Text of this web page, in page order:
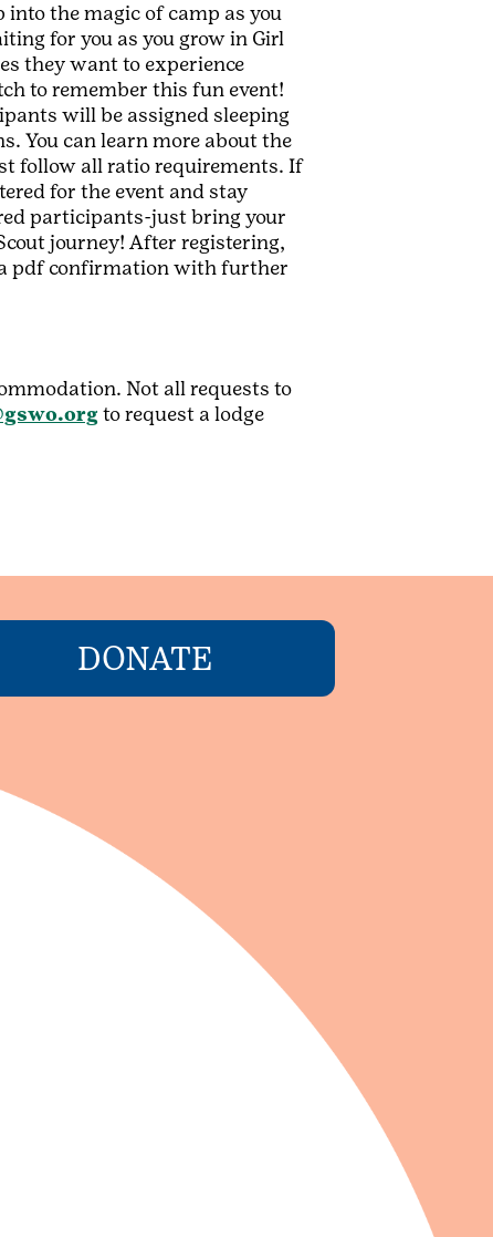
the magic of camp as you
for you as you grow in Girl
they want to experience
to remember this fun event!
will be assigned sleeping
You can learn more about the
follow all ratio requirements. If
for the event and stay
participants-just bring your
journey! After registering,
a pdf confirmation with further
Not all requests to
to request a lodge
DONATE